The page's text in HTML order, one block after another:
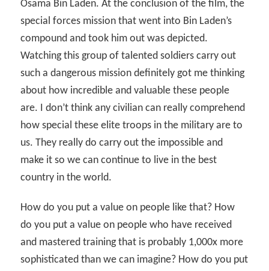
Osama Bin Laden. At the conclusion of the film, the
special forces mission that went into Bin Laden’s
compound and took him out was depicted.
Watching this group of talented soldiers carry out
such a dangerous mission definitely got me thinking
about how incredible and valuable these people
are. I don’t think any civilian can really comprehend
how special these elite troops in the military are to
us. They really do carry out the impossible and
make it so we can continue to live in the best
country in the world.
How do you put a value on people like that? How
do you put a value on people who have received
and mastered training that is probably 1,000x more
sophisticated than we can imagine? How do you put